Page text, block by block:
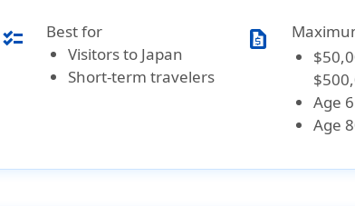
checklist
Best for
Visitors to Japan
Short-term travelers
request_quote
Age
Age